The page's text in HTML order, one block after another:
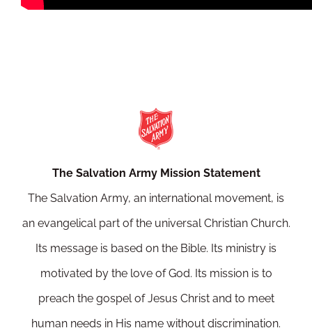
The Salvation Army Mission Statement
The Salvation Army, an international movement, is
an evangelical part of the universal Christian Church.
Its message is based on the Bible. Its ministry is
motivated by the love of God. Its mission is to
preach the gospel of Jesus Christ and to meet
human needs in His name without discrimination.